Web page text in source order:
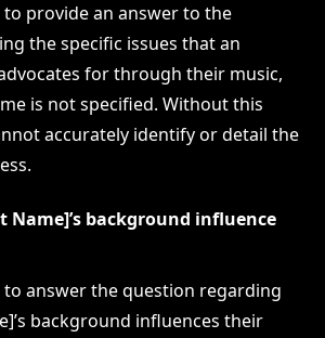
provide an answer to the
the specific issues that an
for through their music,
is not specified. Without this
accurately identify or detail the
Name]’s background influence
answer the question regarding
background influences their